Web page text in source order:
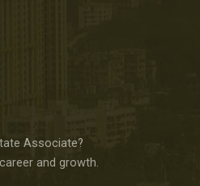
Associate?
and growth.